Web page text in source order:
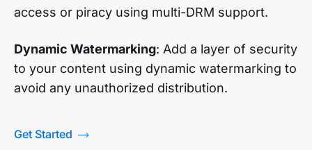
access or piracy using multi-DRM support.
Dynamic Watermarking: Add a layer of security
to your content using dynamic watermarking to
avoid any unauthorized distribution.
Get Started